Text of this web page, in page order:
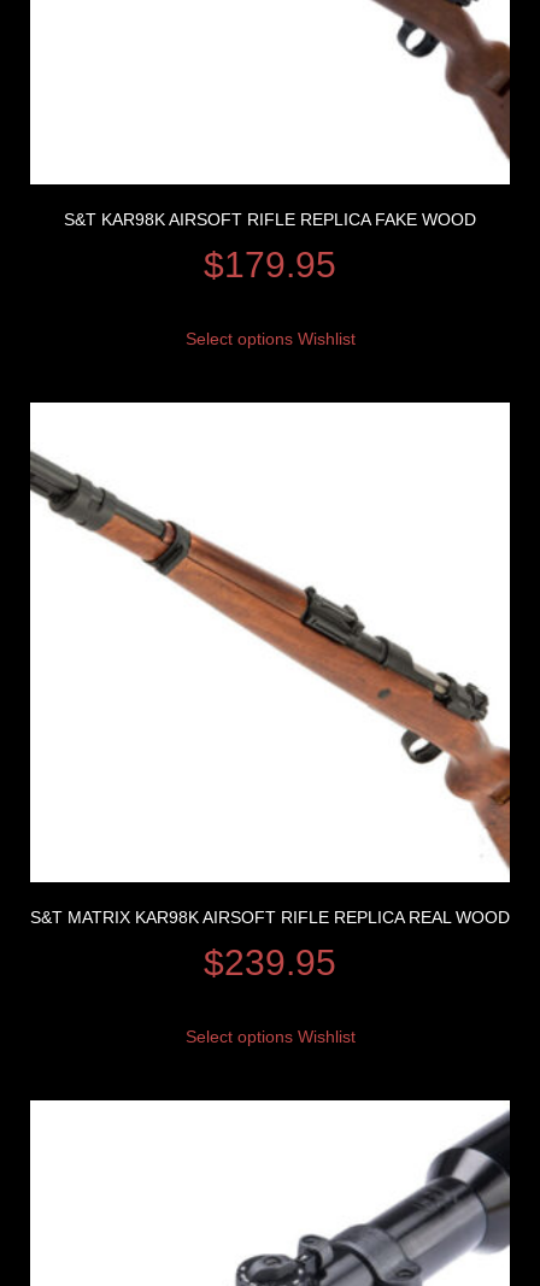
S&T KAR98K AIRSOFT RIFLE REPLICA FAKE WOOD
$179.95
Select options Wishlist
S&T MATRIX KAR98K AIRSOFT RIFLE REPLICA REAL WOOD
$239.95
Select options Wishlist